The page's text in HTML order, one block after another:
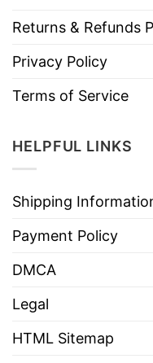
Returns & Refunds
Privacy Policy
Terms of Service
HELPFUL LINKS
Shipping
Payment Policy
DMCA
Legal
HTML Sitemap